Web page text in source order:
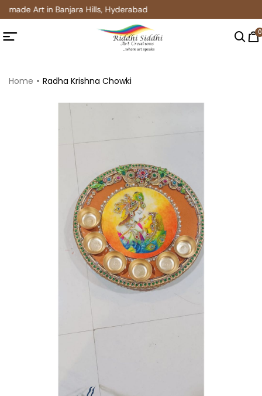
Art in Banjara Hills, Hyderabad
0
Home Radha Krishna Chowki